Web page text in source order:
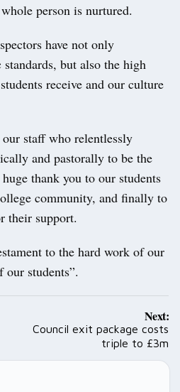
person is nurtured.
have not only
but also the high
receive and our culture
staff who relentlessly
and pastorally to be the
thank you to our students
community, and finally to
their support.
to the hard work of our
our students”.
Next:
Council exit package costs
triple to £3m